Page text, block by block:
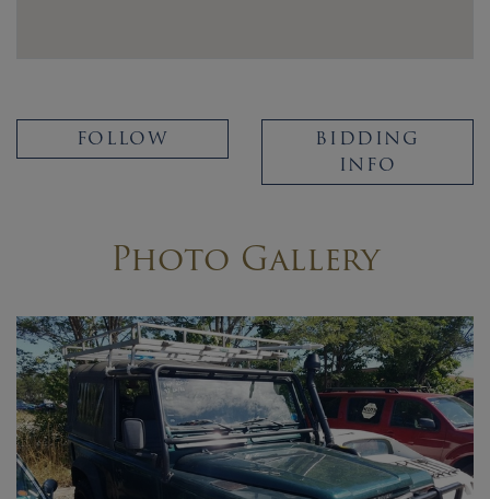
FOLLOW
BIDDING
INFO
Photo Gallery